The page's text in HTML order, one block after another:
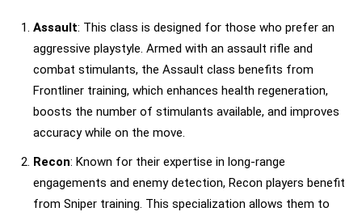
Assault: This class is designed for those who prefer an
aggressive playstyle. Armed with an assault rifle and
combat stimulants, the Assault class benefits from
Frontliner training, which enhances health regeneration,
boosts the number of stimulants available, and improves
accuracy while on the move.
Recon: Known for their expertise in long-range
engagements and enemy detection, Recon players benefit
from Sniper training. This specialization allows them to